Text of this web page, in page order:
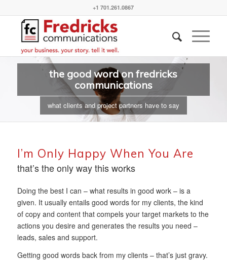
+1 701.261.0867
the good word on fredricks
communications
what clients and project partners have to say
I’m Only Happy When You Are
that’s the only way this works
Doing the best I can – what results in good work – is a
given. It usually entails good words for my clients, the kind
of copy and content that compels your target markets to the
actions you desire and generates the results you need –
leads, sales and support.
Getting good words back from my clients – that’s just gravy.